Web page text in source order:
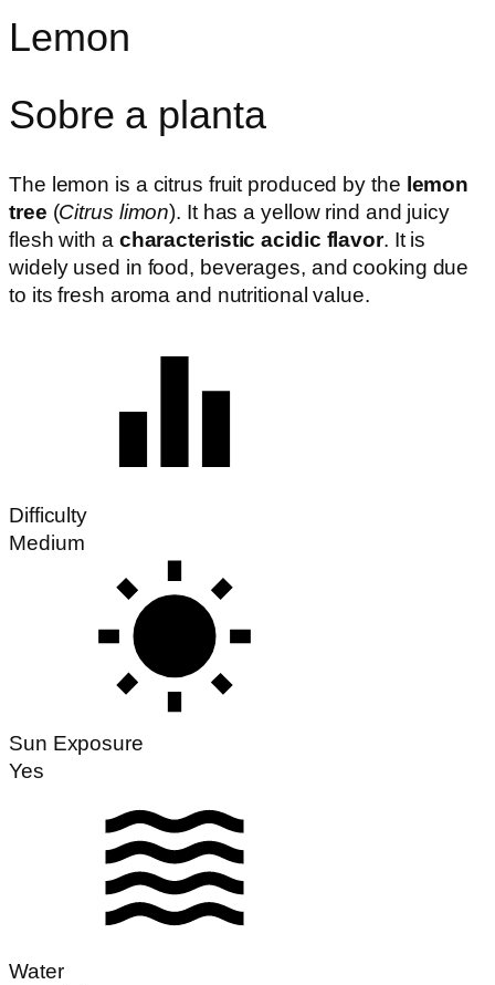
Lemon
Sobre a planta
The lemon is a citrus fruit produced by the lemon
tree (Citrus limon). It has a yellow rind and juicy
flesh with a characteristic acidic flavor. It is
widely used in food, beverages, and cooking due
to its fresh aroma and nutritional value.
Difficulty
Medium
Sun Exposure
Yes
Water